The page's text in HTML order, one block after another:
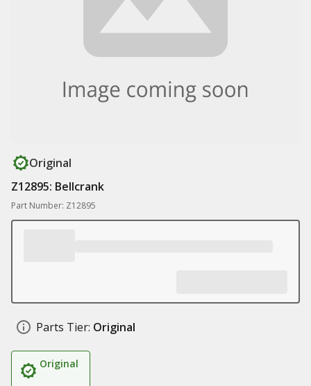
Original
Z12895: Bellcrank
Part Number: Z12895
Parts Tier: Original
Original